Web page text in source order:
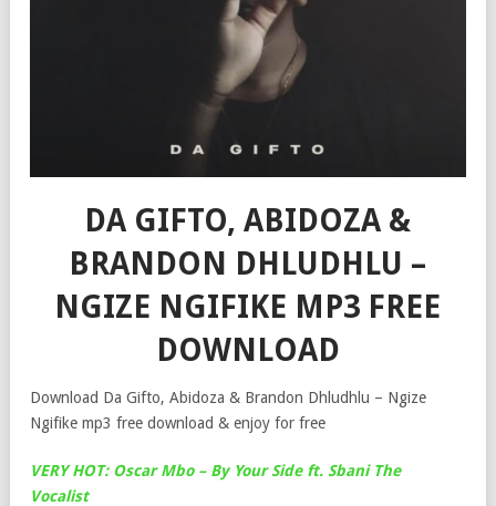
DA GIFTO, ABIDOZA &
BRANDON DHLUDHLU –
NGIZE NGIFIKE MP3 FREE
DOWNLOAD
Download Da Gifto, Abidoza & Brandon Dhludhlu – Ngize
Ngifike mp3 free download & enjoy for free
VERY HOT: Oscar Mbo – By Your Side ft. Sbani The
Vocalist